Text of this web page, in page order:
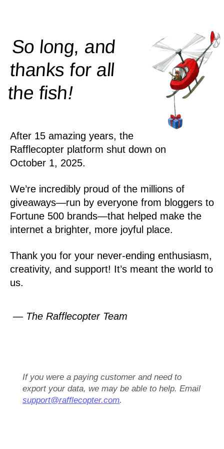
So long, and
thanks for all
thefish!
After 15 amazing years, the
Rafflecopter platform shut down on
October 1, 2025.
We’re incredibly proud of the millions of
giveaways—run by everyone from bloggers to
Fortune 500 brands—that helped make the
internet a brighter, more joyful place.
Thank you for your never-ending enthusiasm,
creativity, and support! It’s meant the world to
us.
— The Rafflecopter Team
If you were a paying customer and need to
export your data, we may be able to help. Email
support@rafflecopter.com.